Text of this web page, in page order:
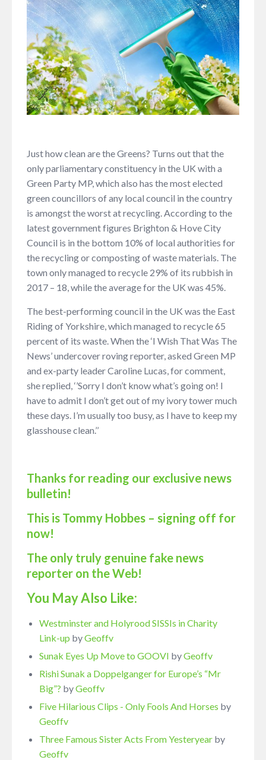
Just how clean are the Greens? Turns out that the
only parliamentary constituency in the UK with a
Green Party MP, which also has the most elected
green councillors of any local council in the country
is amongst the worst at recycling. According to the
latest government figures Brighton & Hove City
Council is in the bottom 10% of local authorities for
the recycling or composting of waste materials. The
town only managed to recycle 29% of its rubbish in
2017 – 18, while the average for the UK was 45%.
The best-performing council in the UK was the East
Riding of Yorkshire, which managed to recycle 65
percent of its waste. When the ‘I Wish That Was The
News’ undercover roving reporter, asked Green MP
and ex-party leader Caroline Lucas, for comment,
she replied, ‘’Sorry I don’t know what’s going on! I
have to admit I don’t get out of my ivory tower much
these days. I’m usually too busy, as I have to keep my
glasshouse clean.’’
Thanks for reading our exclusive news
bulletin!
This is Tommy Hobbes – signing off for
now!
The only truly genuine fake news
reporter on the Web!
You May Also Like:
Westminster and Holyrood SISSIs in Charity
Link-up byGeoffv
Sunak Eyes Up Move to GOOVI byGeoffv
Rishi Sunak a Doppelganger for Europe’s “Mr
Big”? byGeoffv
Five Hilarious Clips - Only Fools And Horses by
Geoffv
Three Famous Sister Acts From Yesteryear by
Geoffv